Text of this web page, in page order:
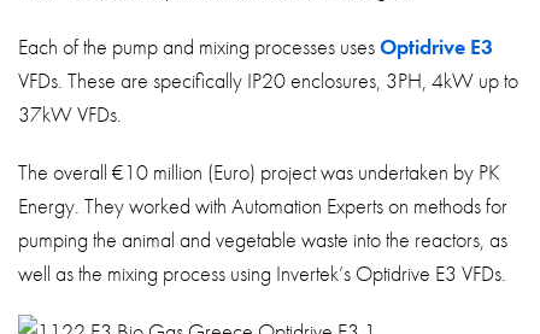
Each of the pump and mixing processes usesOptidrive E3
VFDs. These are specifically IP20 enclosures, 3PH, 4kW up to
37kW VFDs.
The overall €10 million (Euro) project was undertaken by PK
Energy. They worked with Automation Experts on methods for
pumping the animal and vegetable waste into the reactors, as
well as the mixing process using Invertek’s Optidrive E3 VFDs.